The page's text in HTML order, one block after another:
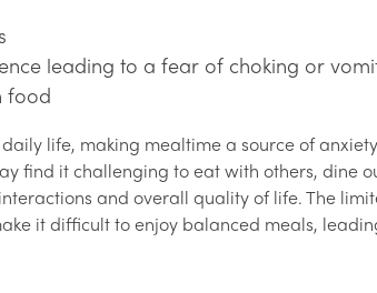
leading to a fear of choking or
food
daily life, making mealtime a source of
find it challenging to eat with others, dine
and overall quality of life. The
it difficult to enjoy balanced meals,